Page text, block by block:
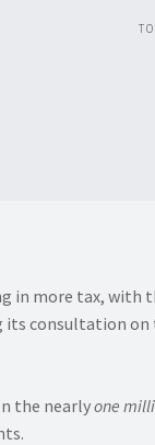
in more tax, with
its consultation
the nearlyone